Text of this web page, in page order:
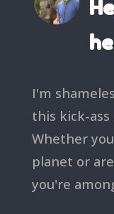
I'm
this kick-
Whether
planet or
you're